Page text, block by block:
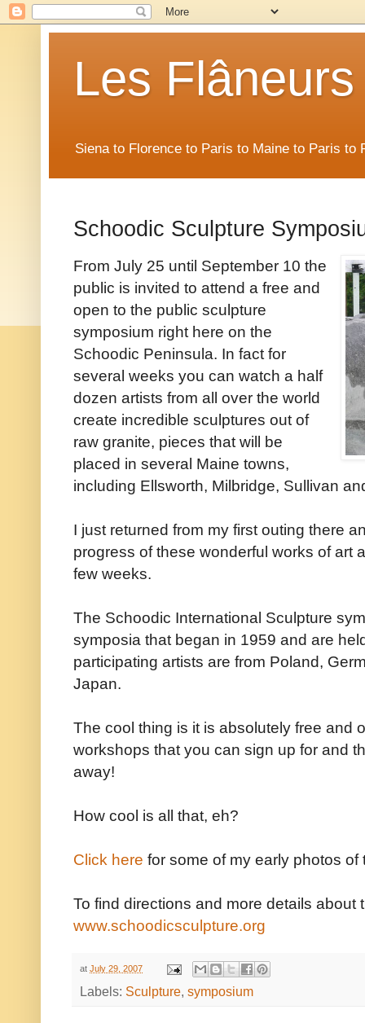
Les Flâneurs
Siena to Florence to Paris to Maine to Paris to
Schoodic Sculpture
From July 25 until September 10 the
public is invited to attend a free and
open to the public sculpture
symposium right here on the
Schoodic Peninsula. In fact for
several weeks you can watch a half
dozen artists from all over the world
create incredible sculptures out of
raw granite, pieces that will be
placed in several Maine towns,
including Ellsworth, Milbridge, Sullivan
I just returned from my first outing there
progress of these wonderful works of art
few weeks.
The Schoodic International Sculpture
symposia that began in 1959 and are
participating artists are from Poland,
Japan.
The cool thing is it is absolutely free and
workshops that you can sign up for and
away!
How cool is all that, eh?
Click here for some of my early photos of
To find directions and more details
www.schoodicsculpture.org
at July 29, 2007
Labels: Sculpture, symposium